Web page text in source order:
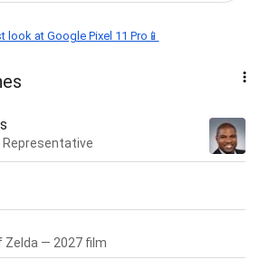
look at Google Pixel 11 Pro📱
Zelda — 2027 film